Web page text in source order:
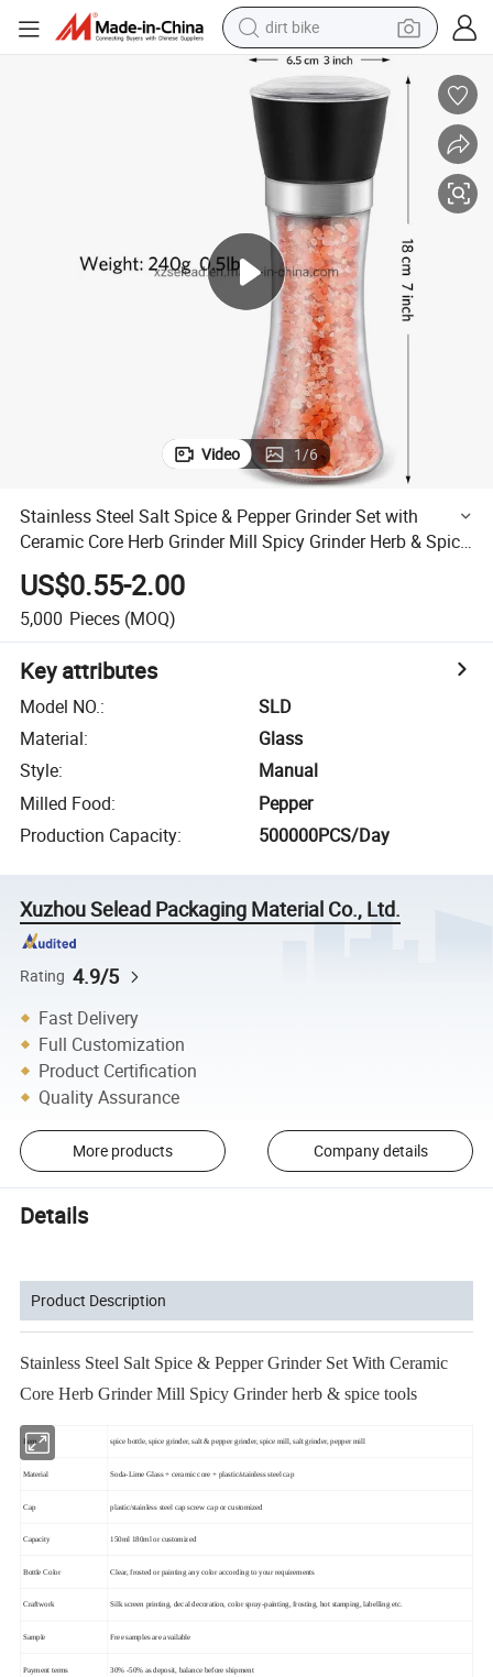
dirt bike
tshirt
powder
running shoe
man watch
wheel loader
sport shoe
Video 1/6
Stainless Steel Salt Spice & Pepper Grinder Set with
Ceramic Core Herb Grinder Mill Spicy Grinder Herb & Spice
Tools
US$0.55-2.00
5,000 Pieces (MOQ)
Key attributes
Model NO.:
SLD
Material:
Glass
Style:
Manual
Milled Food:
Pepper
Production Capacity: 500000PCS/Day
Xuzhou Selead Packaging Material Co., Ltd.
Rating 4.9/5
Fast Delivery
Full Customization
Product Certification
Quality Assurance
More products Company details
Details
Product Description
Stainless Steel Salt Spice & Pepper Grinder Set With Ceramic
Core Herb Grinder Mill Spicy Grinder herb & spice tools
Item spice bottle, spice grinder, salt & pepper grinder, spice mill, salt grinder, pepper mill
Material Soda-Lime Glass + ceramic core + plastic/stainless steel cap
Cap plastic/stainless steel cap screw cap or customized
Capacity 150ml 180ml or customized
Bottle Color Clear, frosted or painting any color according to your requirements
Craftwork Silk screen printing, decal decoration, color spray-painting, frosting, hot stamping, labelling etc.
Sample Free samples are available
Payment terms 30% -50% as deposit, balance before shipment